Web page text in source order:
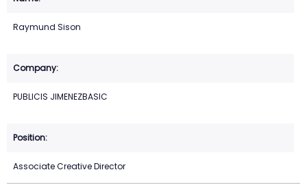
Raymund Sison
PUBLICIS JIMENEZBASIC
Associate Creative Director